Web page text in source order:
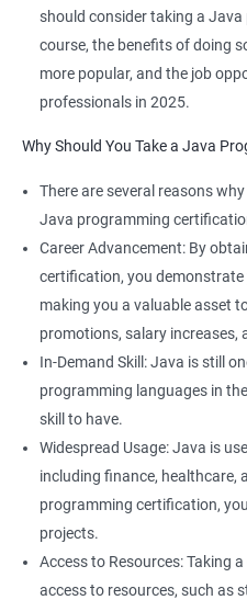
Application Developer
Web Programmer
should consider taking a
course, the benefits of doing
more popular, and the job
professionals in 2025.
Why Should You Take a Java
There are several reasons
Java programming
Career Advancement: By
certification, you demonstrate
making you a valuable asset
promotions, salary increases,
In-Demand Skill: Java is still
programming languages in
skill to have.
Widespread Usage: Java is
including finance, healthcare,
programming certification,
projects.
Access to Resources: Taking
access to resources, such as